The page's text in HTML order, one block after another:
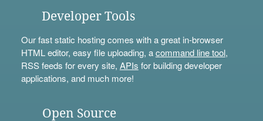
Developer Tools
Our fast static hosting comes with a great in-browser
HTML editor, easy file uploading, acommand line tool,
RSS feeds for every site, APIs for building developer
applications, and much more!
Open Source